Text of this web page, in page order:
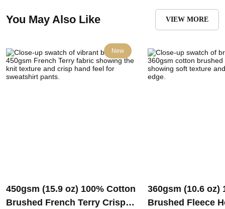
You May Also Like VIEW MORE
New
450gsm (15.9 oz) 100% Cotton
Brushed French Terry Crisp
360gsm (10.6 oz)
Brushed Fleece